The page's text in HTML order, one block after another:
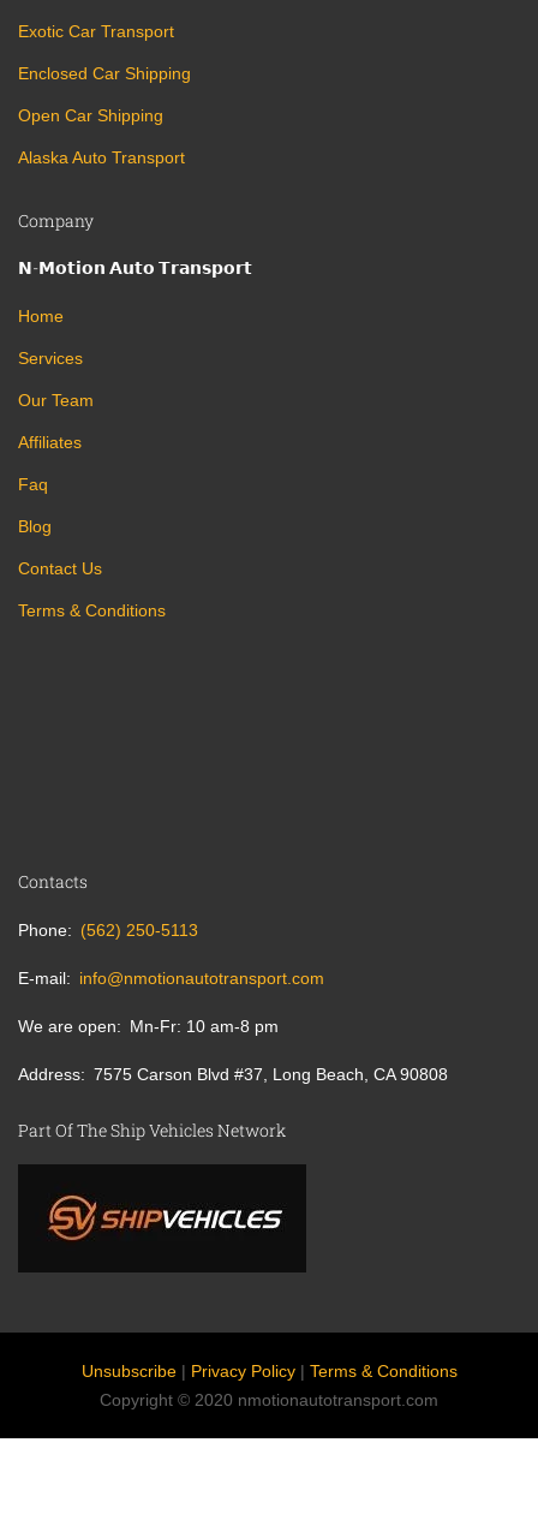
Company
𝗡-𝗠𝗼𝘁𝗶𝗼𝗻 𝗔𝘂𝘁𝗼 𝗧𝗿𝗮𝗻𝘀𝗽𝗼𝗿𝘁
Home
Services
Our Team
Affiliates
Faq
Blog
Contact Us
Terms & Conditions
Exotic Car Transport
Enclosed Car Shipping
Open Car Shipping
Alaska Auto Transport
Contacts
Phone (562) 250-5113
E-mail info@nmotionautotransport.com
We are open Mn-Fr: 10 am-8 pm
Address 7575 Carson Blvd #37, Long Beach, CA 90808
Part Of The Ship Vehicles Network
Unsubscribe| Privacy Policy| Terms & Conditions
Copyright © 2020 nmotionautotransport.com